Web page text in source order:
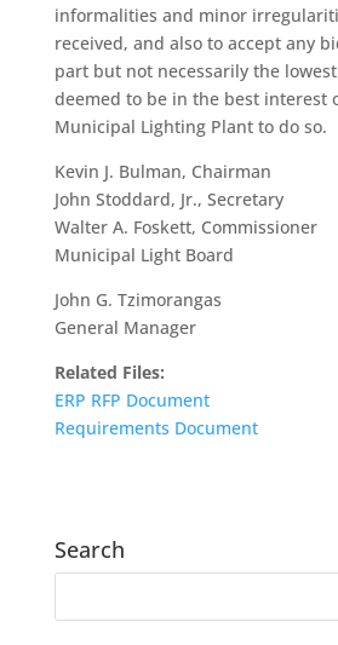
informalities and minor
received, and also to accept any
part but not necessarily the
deemed to be in the best interest
Municipal Lighting Plant to do so.
Kevin J. Bulman, Chairman
John Stoddard, Jr., Secretary
Walter A. Foskett, Commissioner
Municipal Light Board
John G. Tzimorangas
General Manager
Related Files:
ERP RFP Document
Requirements Document
Search